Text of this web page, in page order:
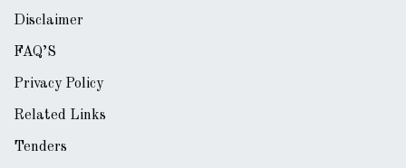
Disclaimer
FAQ’S
Privacy Policy
Related Links
Tenders